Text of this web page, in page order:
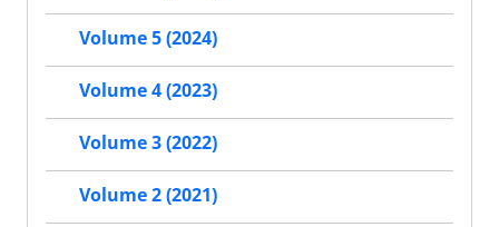
Volume 5 (2024)
Volume 4 (2023)
Volume 3 (2022)
Volume 2 (2021)